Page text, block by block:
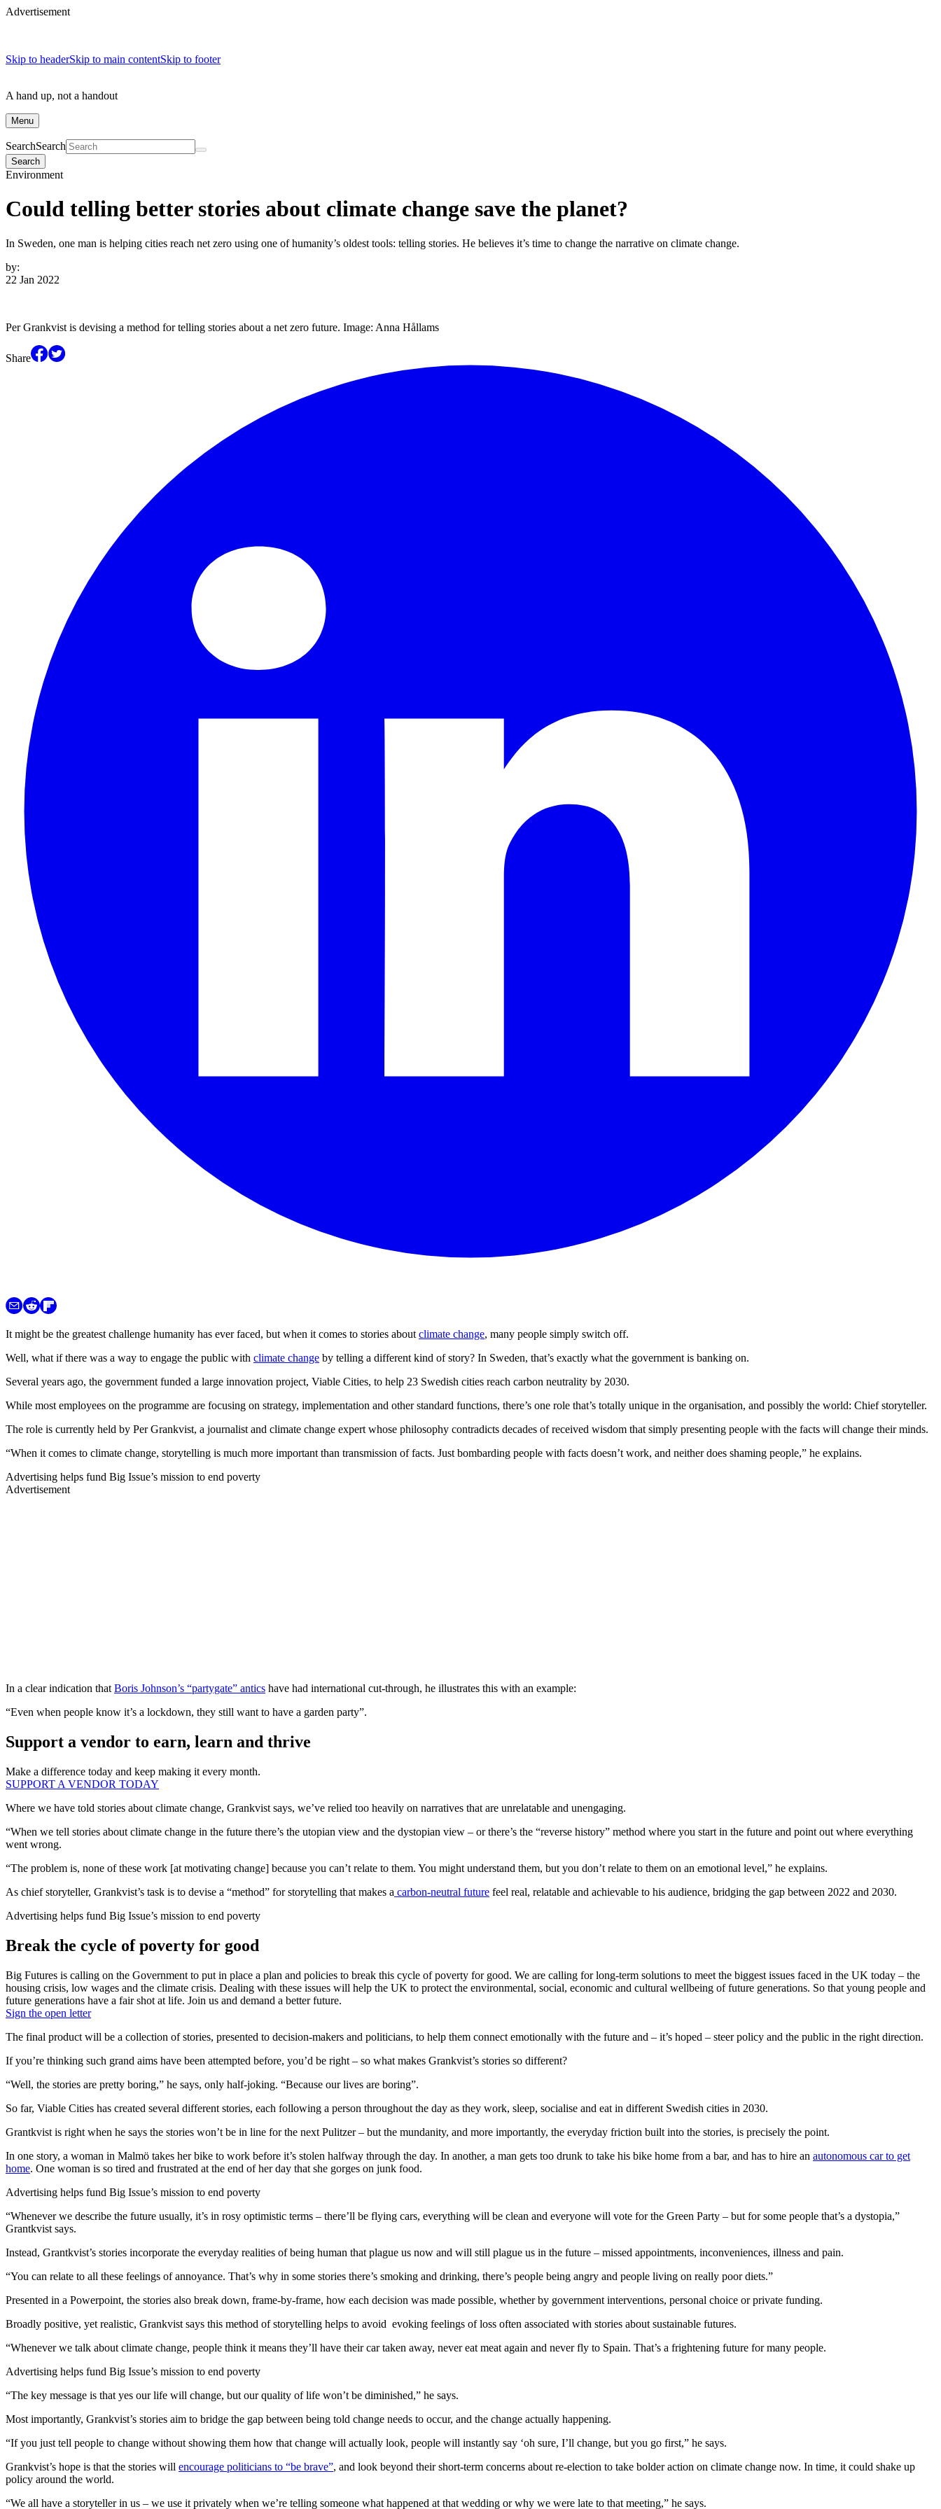
Advertisement
Skip to headerSkip to main contentSkip to footer
A hand up, not a handout
Menu
SearchSearch
Search
Environment
Could telling better stories about climate change save the planet?
In Sweden, one man is helping cities reach net zero using one of humanity’s oldest tools: telling stories. He believes it’s time to change the narrative on climate change.
by:
22 Jan 2022
Per Grankvist is devising a method for telling stories about a net zero future. Image: Anna Hållams
Share
It might be the greatest challenge humanity has ever faced, but when it comes to stories about climate change, many people simply switch off.
Well, what if there was a way to engage the public with climate change by telling a different kind of story? In Sweden, that’s exactly what the government is banking on.
Several years ago, the government funded a large innovation project, Viable Cities, to help 23 Swedish cities reach carbon neutrality by 2030.
While most employees on the programme are focusing on strategy, implementation and other standard functions, there’s one role that’s totally unique in the organisation, and possibly the world: Chief storyteller.
The role is currently held by Per Grankvist, a journalist and climate change expert whose philosophy contradicts decades of received wisdom that simply presenting people with the facts will change their minds.
“When it comes to climate change, storytelling is much more important than transmission of facts. Just bombarding people with facts doesn’t work, and neither does shaming people,” he explains.
Advertising helps fund Big Issue’s mission to end poverty
Advertisement
In a clear indication that Boris Johnson’s “partygate” antics have had international cut-through, he illustrates this with an example:
“Even when people know it’s a lockdown, they still want to have a garden party”.
Support a vendor to earn, learn and thrive
Make a difference today and keep making it every month.
SUPPORT A VENDOR TODAY
Where we have told stories about climate change, Grankvist says, we’ve relied too heavily on narratives that are unrelatable and unengaging.
“When we tell stories about climate change in the future there’s the utopian view and the dystopian view – or there’s the “reverse history” method where you start in the future and point out where everything
went wrong.
“The problem is, none of these work [at motivating change] because you can’t relate to them. You might understand them, but you don’t relate to them on an emotional level,” he explains.
As chief storyteller, Grankvist’s task is to devise a “method” for storytelling that makes a carbon-neutral future feel real, relatable and achievable to his audience, bridging the gap between 2022 and 2030.
Advertising helps fund Big Issue’s mission to end poverty
Break the cycle of poverty for good
Big Futures is calling on the Government to put in place a plan and policies to break this cycle of poverty for good. We are calling for long-term solutions to meet the biggest issues faced in the UK today – the
housing crisis, low wages and the climate crisis. Dealing with these issues will help the UK to protect the environmental, social, economic and cultural wellbeing of future generations. So that young people and
future generations have a fair shot at life. Join us and demand a better future.
Sign the open letter
The final product will be a collection of stories, presented to decision-makers and politicians, to help them connect emotionally with the future and – it’s hoped – steer policy and the public in the right direction.
If you’re thinking such grand aims have been attempted before, you’d be right – so what makes Grankvist’s stories so different?
“Well, the stories are pretty boring,” he says, only half-joking. “Because our lives are boring”.
So far, Viable Cities has created several different stories, each following a person throughout the day as they work, sleep, socialise and eat in different Swedish cities in 2030.
Grantkvist is right when he says the stories won’t be in line for the next Pulitzer – but the mundanity, and more importantly, the everyday friction built into the stories, is precisely the point.
In one story, a woman in Malmö takes her bike to work before it’s stolen halfway through the day. In another, a man gets too drunk to take his bike home from a bar, and has to hire an autonomous car to get
home. One woman is so tired and frustrated at the end of her day that she gorges on junk food.
Advertising helps fund Big Issue’s mission to end poverty
“Whenever we describe the future usually, it’s in rosy optimistic terms – there’ll be flying cars, everything will be clean and everyone will vote for the Green Party – but for some people that’s a dystopia,”
Grantkvist says.
Instead, Grantkvist’s stories incorporate the everyday realities of being human that plague us now and will still plague us in the future – missed appointments, inconveniences, illness and pain.
“You can relate to all these feelings of annoyance. That’s why in some stories there’s smoking and drinking, there’s people being angry and people living on really poor diets.”
Presented in a Powerpoint, the stories also break down, frame-by-frame, how each decision was made possible, whether by government interventions, personal choice or private funding.
Broadly positive, yet realistic, Grankvist says this method of storytelling helps to avoid evoking feelings of loss often associated with stories about sustainable futures.
“Whenever we talk about climate change, people think it means they’ll have their car taken away, never eat meat again and never fly to Spain. That’s a frightening future for many people.
Advertising helps fund Big Issue’s mission to end poverty
“The key message is that yes our life will change, but our quality of life won’t be diminished,” he says.
Most importantly, Grankvist’s stories aim to bridge the gap between being told change needs to occur, and the change actually happening.
“If you just tell people to change without showing them how that change will actually look, people will instantly say ‘oh sure, I’ll change, but you go first,” he says.
Grankvist’s hope is that the stories will encourage politicians to “be brave”, and look beyond their short-term concerns about re-election to take bolder action on climate change now. In time, it could shake up
policy around the world.
“We all have a storyteller in us – we use it privately when we’re telling someone what happened at that wedding or why we were late to that meeting,” he says.